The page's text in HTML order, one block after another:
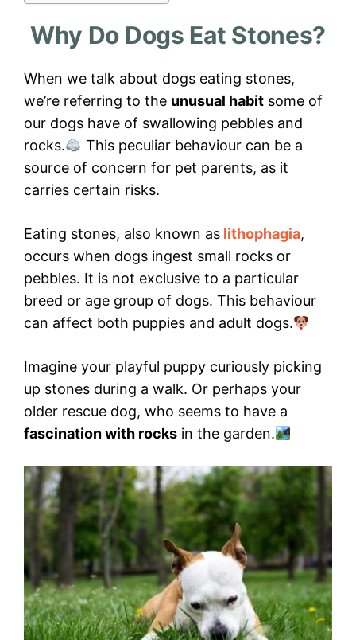
Why Do Dogs Eat Stones?
When we talk about dogs eating stones,
we’re referring to the unusual habit some of
our dogs have of swallowing pebbles and
rocks.
This peculiar behaviour can be a
source of concern for pet parents, as it
carries certain risks.
Eating stones, also known as lithophagia,
occurs when dogs ingest small rocks or
pebbles. It is not exclusive to a particular
breed or age group of dogs. This behaviour
can affect both puppies and adult dogs.
Imagine your playful puppy curiously picking
up stones during a walk. Or perhaps your
older rescue dog, who seems to have a
fascination with rocks in the garden.